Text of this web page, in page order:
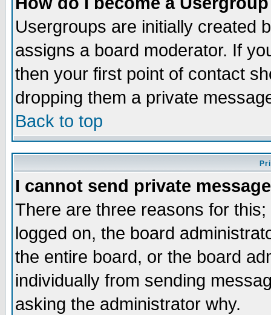
Usergroups are initially created
assigns a board moderator. If
then your first point of contact
dropping them a private
Back to top
I cannot send private
There are three reasons for
logged on, the board
the entire board, or the board
individually from sending
asking the administrator why.